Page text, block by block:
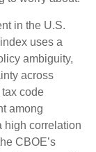
in the U.S.
uses a
ambiguity,
across
code
among
high correlation
CBOE’s